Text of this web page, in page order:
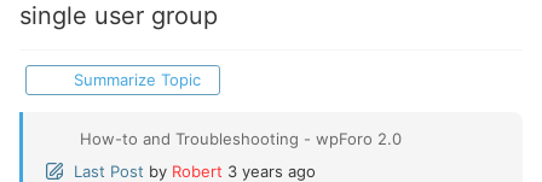
single user group
Summarize Topic
How-to and Troubleshooting - wpForo 2.0
Last Post by Robert 3 years ago